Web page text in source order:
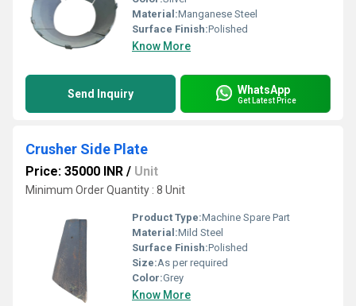
Material:Manganese Steel
Surface Finish:Polished
Know More
Send Inquiry WhatsApp
Get Latest Price
Crusher Side Plate
Price: 35000 INR / Unit
Minimum Order Quantity : 8 Unit
Product Type:Machine Spare Part
Material:Mild Steel
Surface Finish:Polished
Size:As per required
Color:Grey
Know More